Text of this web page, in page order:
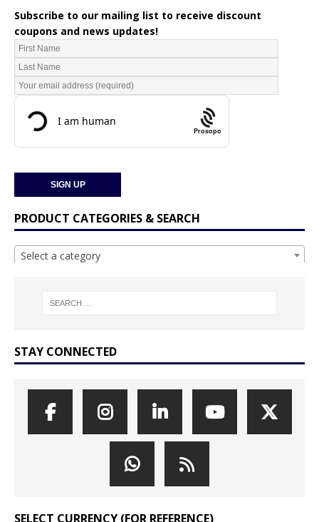
Subscribe to our mailing list to receive discount
coupons and news updates!
Prosopo
PRODUCT CATEGORIES & SEARCH
Select a category
STAY CONNECTED
SELECT CURRENCY (FOR REFERENCE)